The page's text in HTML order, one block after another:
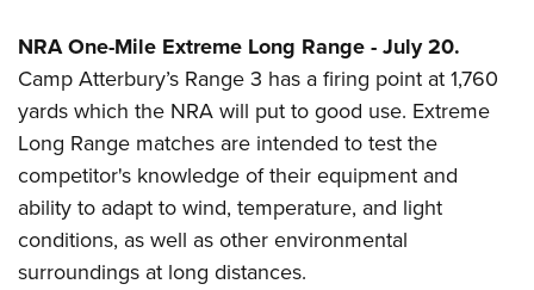
NRA One-Mile Extreme Long Range - July 20.
Camp Atterbury’s Range 3 has a firing point at 1,760
yardswhich the NRA will put to good use. Extreme
Long Range matches are intended to test the
competitor's knowledge of their equipment and
ability to adapt to wind, temperature, and light
conditions, as well as other environmental
surroundings at long distances.